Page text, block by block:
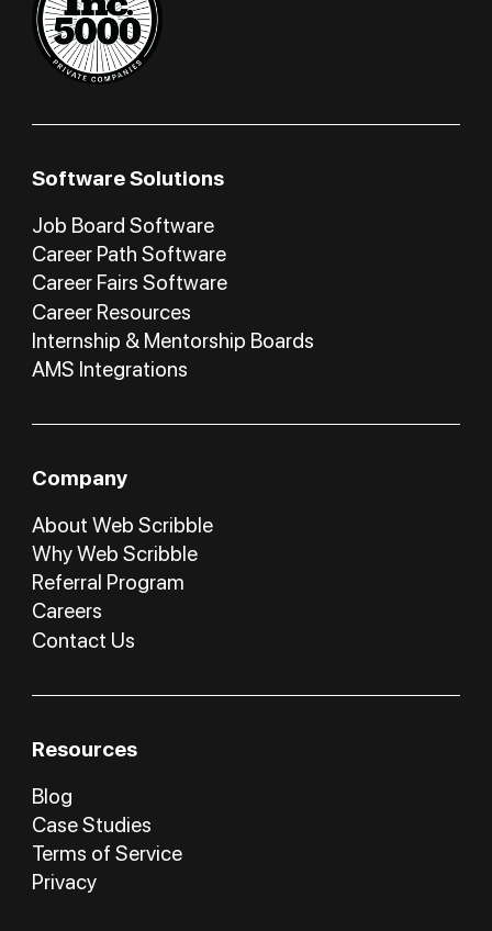
Software Solutions
Job Board Software
Career Path Software
Career Fairs Software
Career Resources
Internship & Mentorship Boards
AMS Integrations
Company
About Web Scribble
Why Web Scribble
Referral Program
Careers
Contact Us
Resources
Blog
Case Studies
Terms of Service
Privacy